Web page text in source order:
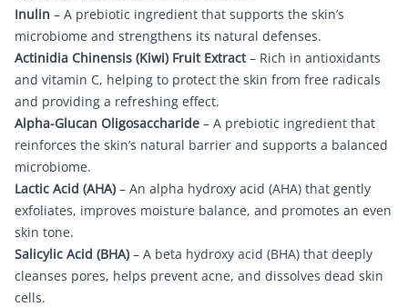
Inulin – A prebiotic ingredient that supports the skin’s
microbiome and strengthens its natural defenses.
Actinidia Chinensis (Kiwi) Fruit Extract– Rich in antioxidants
and vitamin C, helping to protect the skin from free radicals
and providing a refreshing effect.
Alpha-Glucan Oligosaccharide – A prebiotic ingredient that
reinforces the skin’s natural barrier and supports a balanced
microbiome.
Lactic Acid (AHA) – An alpha hydroxy acid (AHA) that gently
exfoliates, improves moisture balance, and promotes an even
skin tone.
Salicylic Acid (BHA) – A beta hydroxy acid (BHA) that deeply
cleanses pores, helps prevent acne, and dissolves dead skin
cells.